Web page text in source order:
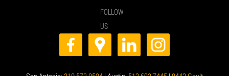
FOLLOW
US